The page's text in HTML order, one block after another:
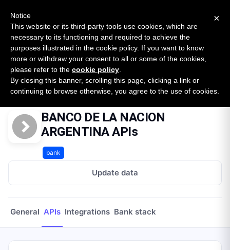
SURVEY
2026 — $185B opportunity across 16 categories
Open Banking Tracker
byApideck
Home Providers Banco De La Nacion Argentina Py
BANCO DE LA NACION
ARGENTINA APIs
bank
Update data
General APIs Integrations Bank stack
×
Notice
This website or its third-party tools use cookies, which are
necessary to its functioning and required to achieve the
purposes illustrated in the cookie policy. If you want to know
more or withdraw your consent to all or some of the cookies,
please refer to the cookie policy
By closing this banner, scrolling this page, clicking a link or
continuing to browse otherwise, you agree to the use of cookies.